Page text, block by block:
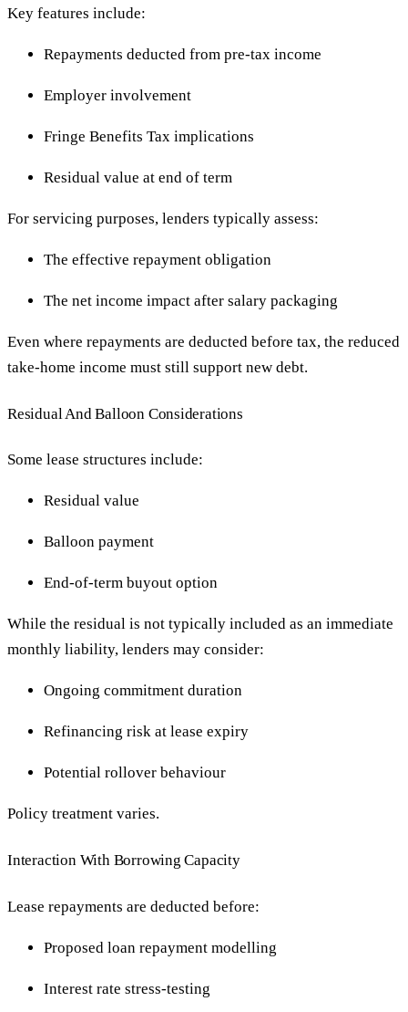
Key features include:
Repayments deducted from pre-tax income
Employer involvement
Fringe Benefits Tax implications
Residual value at end of term
For servicing purposes, lenders typically assess:
The effective repayment obligation
The net income impact after salary packaging
Even where repayments are deducted before tax, the reduced
take-home income must still support new debt.
Residual And Balloon Considerations
Some lease structures include:
Residual value
Balloon payment
End-of-term buyout option
While the residual is not typically included as an immediate
monthly liability, lenders may consider:
Ongoing commitment duration
Refinancing risk at lease expiry
Potential rollover behaviour
Policy treatment varies.
Interaction With Borrowing Capacity
Lease repayments are deducted before:
Proposed loan repayment modelling
Interest rate stress-testing